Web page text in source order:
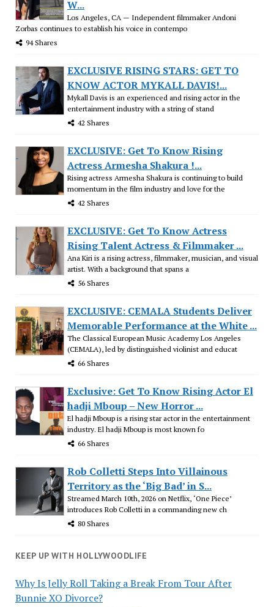
W...
Los Angeles, CA — Independent filmmaker Andoni
Zorbas continues to establish his voice in contempo
94 Shares
EXCLUSIVE RISING STARS: GET TO
KNOW ACTOR MYKALL DAVIS!...
Mykall Davis is an experienced and rising actor in the
entertainment industry with a string of stand
42 Shares
EXCLUSIVE: Get To Know Rising
Actress Armesha Shakura !...
Rising actress Armesha Shakura is continuing to build
momentum in the film industry and love for the
42 Shares
EXCLUSIVE: Get To Know Actress
Rising Talent Actress & Filmmaker ...
Ana Kiri is a rising actress, filmmaker, musician, and visual
artist. With a background that spans a
56 Shares
EXCLUSIVE: CEMALA Students Deliver
Memorable Performance at the White ...
The Classical European Music Academy Los Angeles
(CEMALA), led by distinguished violinist and educat
66 Shares
Exclusive: Get To Know Rising Actor El
hadji Mboup – New Horror ...
El hadji Mboup is a rising star actor in the entertainment
industry. El hadji Mboup is most known fo
66 Shares
Rob Colletti Steps Into Villainous
Territory as the ‘Big Bad’ in S...
Streamed March 10th, 2026 on Netflix, ‘One Piece’
introduces Rob Colletti in a commanding new ch
80 Shares
KEEP UP WITH HOLLYWOODLIFE
Why Is Jelly Roll Taking a Break From Tour After
Bunnie XO Divorce?